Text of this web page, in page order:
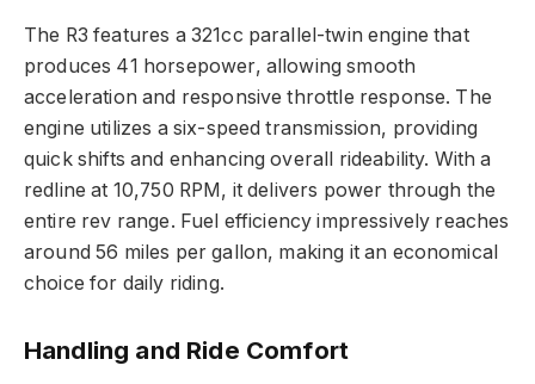
The R3 features a 321cc parallel-twin engine that
produces 41 horsepower, allowing smooth
acceleration and responsive throttle response. The
engine utilizes a six-speed transmission, providing
quick shifts and enhancing overall rideability. With a
redline at 10,750 RPM, it delivers power through the
entire rev range. Fuel efficiency impressively reaches
around 56 miles per gallon, making it an economical
choice for daily riding.
Handling and Ride Comfort